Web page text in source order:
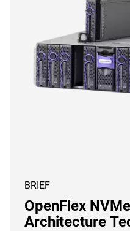
BRIEF
OpenFlex
Architecture